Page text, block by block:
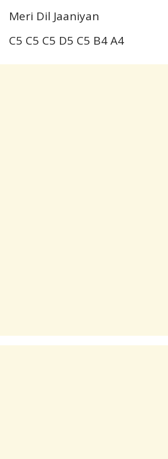
Meri Dil Jaaniyan
C5 C5 C5 D5 C5 B4 A4